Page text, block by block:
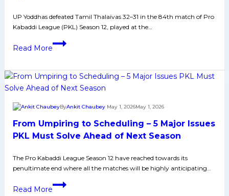
at
Number
3rd
Spot
in
Kabaddi
League
UP Yoddhas defeated Tamil Thalaivas 32–31 in the 84th match of Pro
Kabaddi League (PKL) Season 12, played at the…
Read More
PKL-
Yoddhas
enter
top
8
with
second
consecutive
win,
From Umpiring to Scheduling – 5 Major Issues
PKL Must Solve Ahead of Next Season
ByAnkit Chaubey May 1, 2026May 1, 2026
The Pro Kabaddi League Season 12 have reached towards its
penultimate end where all the matches will be highly anticipating…
Read More
From